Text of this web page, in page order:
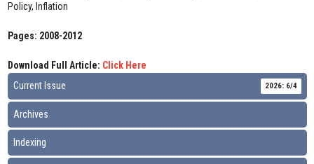
Policy, Inflation
Pages: 2008-2012
Download Full Article: Click Here
Current Issue
2026: 6/4
Archives
Indexing